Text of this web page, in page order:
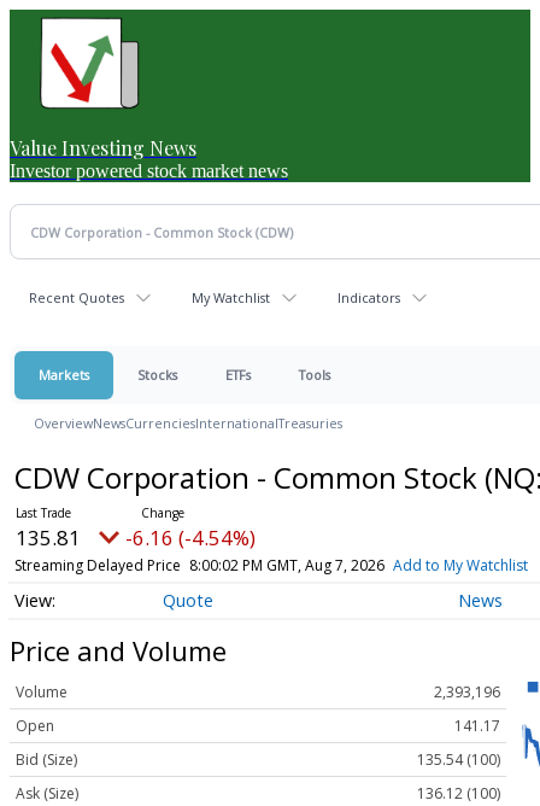
Value Investing News
Investor powered stock market news
Recent Quotes My Watchlist Indicators
Markets Stocks ETFs Tools
OverviewNewsCurrenciesInternationalTreasuries
CDW Corporation - Common Stock
135.81 -6.16 (-4.54%)
Streaming Delayed Price 8:00:02 PM GMT, Aug 7, 2026 Add to My Watchlist
Quote News
Price and Volume
Volume
2,393,196
Open
141.17
Bid (Size)
135.54 (100)
Ask (Size)
136.12 (100)